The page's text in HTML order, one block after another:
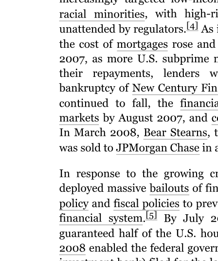
Six point three. Specific to the Business
Administration program